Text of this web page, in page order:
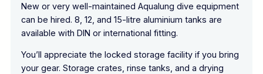
New or very well-maintained Aqualung dive equipment
can be hired. 8, 12, and 15-litre aluminium tanks are
available with DIN or international fitting.
You’ll appreciate the locked storage facility if you bring
your gear. Storage crates, rinse tanks, and a drying